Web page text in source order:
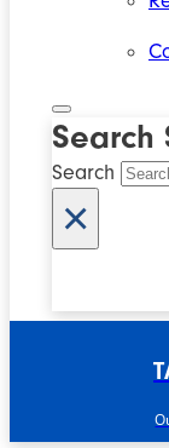
Search
Search
×